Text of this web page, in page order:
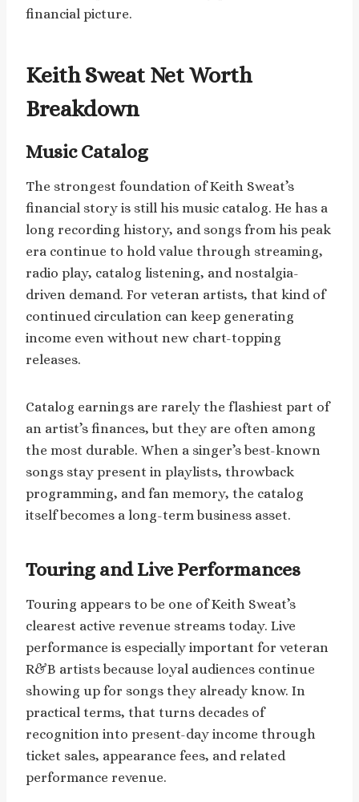
financial picture.
Keith Sweat Net Worth
Breakdown
Music Catalog
The strongest foundation of Keith Sweat’s
financial story is still his music catalog. He has a
long recording history, and songs from his peak
era continue to hold value through streaming,
radio play, catalog listening, and nostalgia-
driven demand. For veteran artists, that kind of
continued circulation can keep generating
income even without new chart-topping
releases.
Catalog earnings are rarely the flashiest part of
an artist’s finances, but they are often among
the most durable. When a singer’s best-known
songs stay present in playlists, throwback
programming, and fan memory, the catalog
itself becomes a long-term business asset.
Touring and Live Performances
Touring appears to be one of Keith Sweat’s
clearest active revenue streams today. Live
performance is especially important for veteran
R&B artists because loyal audiences continue
showing up for songs they already know. In
practical terms, that turns decades of
recognition into present-day income through
ticket sales, appearance fees, and related
performance revenue.